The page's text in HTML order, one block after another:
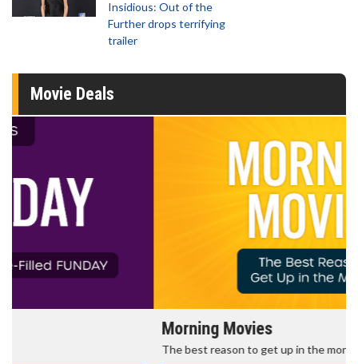
Insidious: Out of the
Further drops terrifying
trailer
Movie Deals
The best reason to get up in the morning!